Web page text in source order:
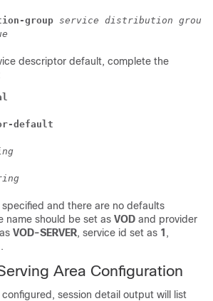
group service distribution group
descriptor default, complete the
default
specified and there are no defaults
name should be set as VOD and provider
VOD-SERVER, service id set as 1 ,
.
Area Configuration
configured, session detail output will list